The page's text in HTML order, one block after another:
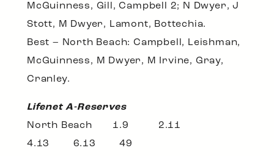
McGuinness, Gill, Campbell 2; N Dwyer, J
Stott, M Dwyer, Lamont, Bottechia.
Best – North Beach: Campbell, Leishman,
McGuinness, M Dwyer, M Irvine, Gray,
Cranley.
Lifenet A-Reserves
North Beach 1.9 2.11
4.13 6.13 49